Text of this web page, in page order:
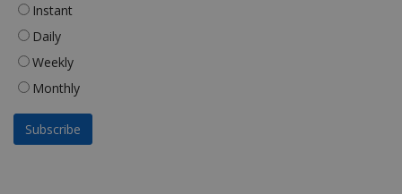
Instant
Daily
Weekly
Monthly